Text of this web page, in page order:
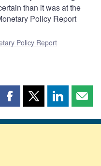
than it was at the
Policy Report
Policy Report
Share
page
Share
page
Share
page page